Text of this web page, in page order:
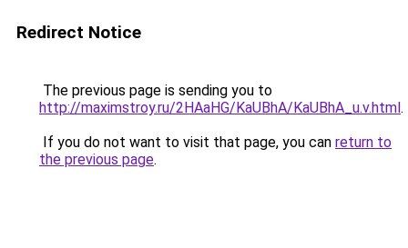
Redirect Notice
The previous page is sending you to
http://maximstroy.ru/2HAaHG/KaUBhA/KaUBhA_u.v.html.
If you do not want to visit that page, you can return to
the previous page.